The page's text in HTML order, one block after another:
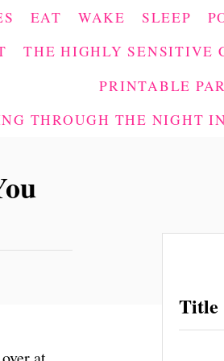
EAT WAKE SLEEP
THE HIGHLY SENSITIVE
PRINTABLE
THROUGH THE NIGHT
Title